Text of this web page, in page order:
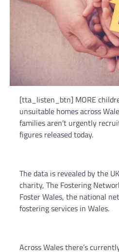
[tta_listen_btn] MORE
unsuitable homes across
families aren’t urgently
figures released today.
The data is revealed by the
charity, The Fostering
Foster Wales, the national
fostering services in Wales.
Across Wales there’s